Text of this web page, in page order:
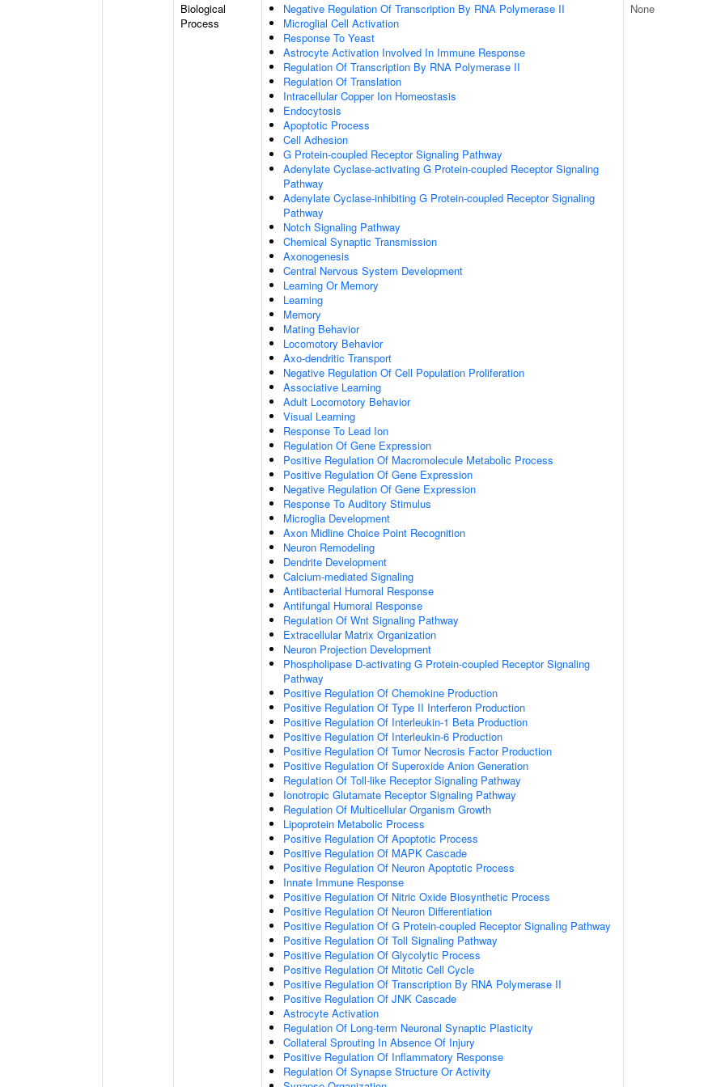
Biological
Process
Negative Regulation Of Transcription By RNA Polymerase II
Microglial Cell Activation
Response To Yeast
Astrocyte Activation Involved In Immune Response
Regulation Of Transcription By RNA Polymerase II
Regulation Of Translation
Intracellular Copper Ion Homeostasis
Endocytosis
Apoptotic Process
Cell Adhesion
G Protein-coupled Receptor Signaling Pathway
Adenylate Cyclase-activating G Protein-coupled Receptor Signaling
Pathway
Adenylate Cyclase-inhibiting G Protein-coupled Receptor Signaling
Pathway
Notch Signaling Pathway
Chemical Synaptic Transmission
Axonogenesis
Central Nervous System Development
Learning Or Memory
Learning
Memory
Mating Behavior
Locomotory Behavior
Axo-dendritic Transport
Negative Regulation Of Cell Population Proliferation
Associative Learning
Adult Locomotory Behavior
Visual Learning
Response To Lead Ion
Regulation Of Gene Expression
Positive Regulation Of Macromolecule Metabolic Process
Positive Regulation Of Gene Expression
Negative Regulation Of Gene Expression
Response To Auditory Stimulus
Microglia Development
Axon Midline Choice Point Recognition
Neuron Remodeling
Dendrite Development
Calcium-mediated Signaling
Antibacterial Humoral Response
Antifungal Humoral Response
Regulation Of Wnt Signaling Pathway
Extracellular Matrix Organization
Neuron Projection Development
Phospholipase D-activating G Protein-coupled Receptor Signaling
Pathway
Positive Regulation Of Chemokine Production
Positive Regulation Of Type II Interferon Production
Positive Regulation Of Interleukin-1 Beta Production
Positive Regulation Of Interleukin-6 Production
Positive Regulation Of Tumor Necrosis Factor Production
Positive Regulation Of Superoxide Anion Generation
Regulation Of Toll-like Receptor Signaling Pathway
Ionotropic Glutamate Receptor Signaling Pathway
Regulation Of Multicellular Organism Growth
Lipoprotein Metabolic Process
Positive Regulation Of Apoptotic Process
Positive Regulation Of MAPK Cascade
Positive Regulation Of Neuron Apoptotic Process
Innate Immune Response
Positive Regulation Of Nitric Oxide Biosynthetic Process
Positive Regulation Of Neuron Differentiation
Positive Regulation Of G Protein-coupled Receptor Signaling Pathway
Positive Regulation Of Toll Signaling Pathway
Positive Regulation Of Glycolytic Process
Positive Regulation Of Mitotic Cell Cycle
Positive Regulation Of Transcription By RNA Polymerase II
Positive Regulation Of JNK Cascade
Astrocyte Activation
Regulation Of Long-term Neuronal Synaptic Plasticity
Collateral Sprouting In Absence Of Injury
Positive Regulation Of Inflammatory Response
Regulation Of Synapse Structure Or Activity
None